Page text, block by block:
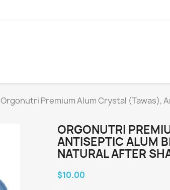
Orgonutri Premium Alum Crystal (Tawas),
ORGONUTRI
ANTISEPTIC ALUM
NATURAL AFTER
$10.00